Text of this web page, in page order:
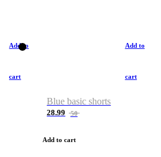
Add to
cart
Add to
cart
Blue basic shorts
28.99 50
Add to cart